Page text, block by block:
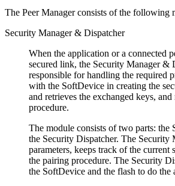
The Peer Manager consists of the following
Security Manager & Dispatcher
When the application or a connected
secured link, the Security Manager &
responsible for handling the required
with the SoftDevice in creating the
and retrieves the exchanged keys,
procedure.
The module consists of two parts: the
the Security Dispatcher. The Security
parameters, keeps track of the current
the pairing procedure. The Security
the SoftDevice and the flash to do the